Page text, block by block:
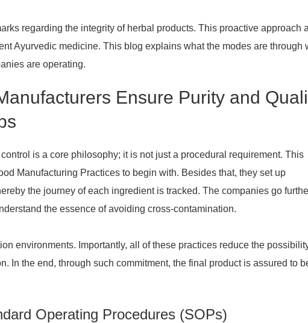
regarding the integrity of herbal products. This proactive approach
Ayurvedic medicine. This blog explains what the modes are through
are operating.
Ensure Purity and
is a core philosophy; it is not just a procedural requirement. This
Manufacturing Practices to begin with. Besides that, they set up
the journey of each ingredient is tracked. The companies go
the essence of avoiding cross-contamination.
environments. Importantly, all of these practices reduce the
In the end, through such commitment, the final product is assured to
Operating Procedures (SOPs)